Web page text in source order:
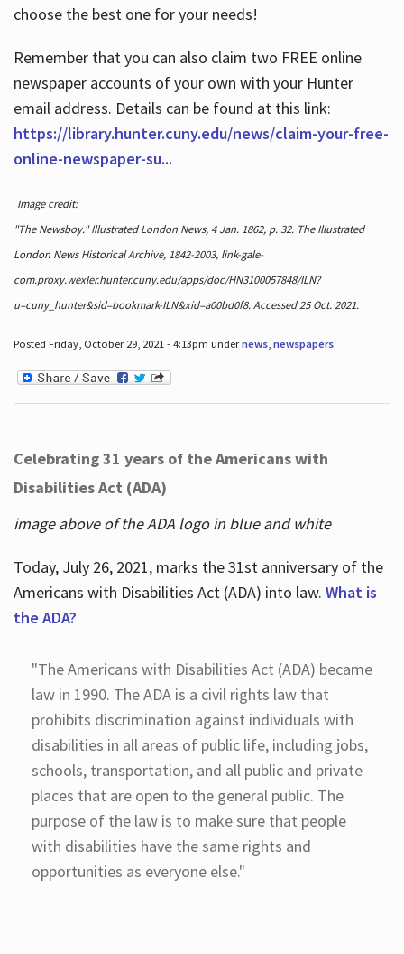
choose the best one for your needs!
Remember that you can also claim two FREE online
newspaper accounts of your own with your Hunter
email address. Details can be found at this link:
https://library.hunter.cuny.edu/news/claim-your-free-
online-newspaper-su...
Image credit:
"The Newsboy." Illustrated London News, 4 Jan. 1862, p. 32. The Illustrated
London News Historical Archive, 1842-2003, link-gale-
com.proxy.wexler.hunter.cuny.edu/apps/doc/HN3100057848/ILN?
u=cuny_hunter&sid=bookmark-ILN&xid=a00bd0f8. Accessed 25 Oct. 2021.
Posted Friday, October 29, 2021 - 4:13pm undernews, newspapers.
Celebrating 31 years of the Americans with
Disabilities Act (ADA)
image above of the ADA logo in blue and white
Today, July 26, 2021, marks the 31st anniversary of the
Americans with Disabilities Act (ADA) into law. What is
the ADA?
"The Americans with Disabilities Act (ADA) became
law in 1990. The ADA is a civil rights law that
prohibits discrimination against individuals with
disabilities in all areas of public life, including jobs,
schools, transportation, and all public and private
places that are open to the general public. The
purpose of the law is to make sure that people
with disabilities have the same rights and
opportunities as everyone else."